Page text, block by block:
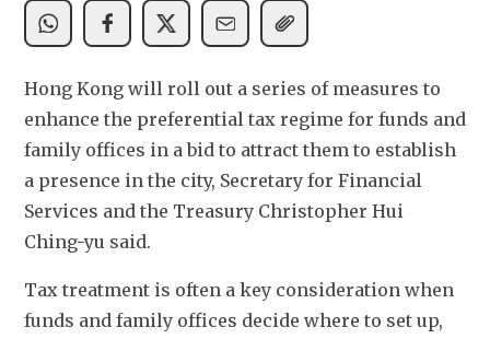
Hong Kong will roll out a series of measures to
enhance the preferential tax regime for funds and
family offices in a bid to attract them to establish
a presence in the city, Secretary for Financial
Services and the Treasury Christopher Hui
Ching-yu said.
Tax treatment is often a key consideration when
funds and family offices decide where to set up,